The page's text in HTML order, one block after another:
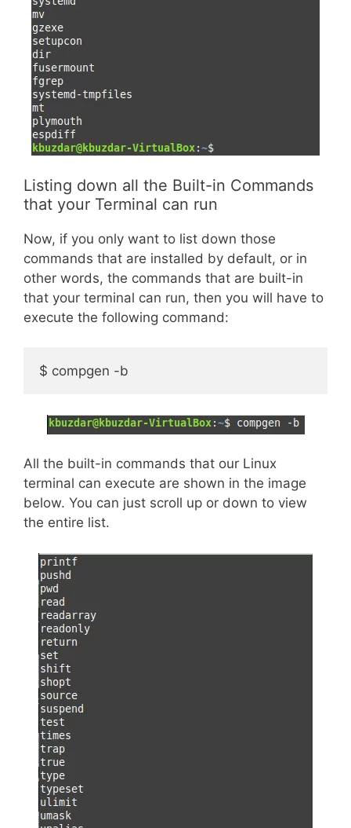
Listing down all the Built-in Commands
that your Terminal can run
Now, if you only want to list down those
commands that are installed by default, or in
other words, the commands that are built-in
that your terminal can run, then you will have to
execute the following command:
$ compgen -b
All the built-in commands that our Linux
terminal can execute are shown in the image
below. You can just scroll up or down to view
the entire list.